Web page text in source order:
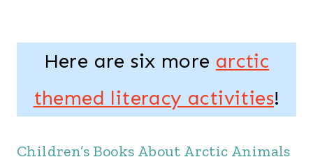
Here are six more arctic
themed literacy activities!
Children’s Books About Arctic Animals